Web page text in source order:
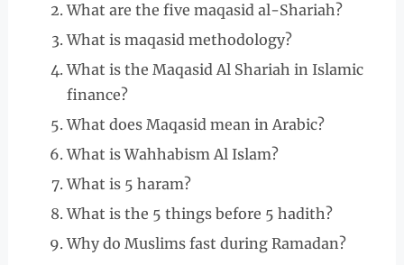
What are the five maqasid al-Shariah?
What is maqasid methodology?
What is the Maqasid Al Shariah in Islamic
finance?
What does Maqasid mean in Arabic?
What is Wahhabism Al Islam?
What is 5 haram?
What is the 5 things before 5 hadith?
Why do Muslims fast during Ramadan?